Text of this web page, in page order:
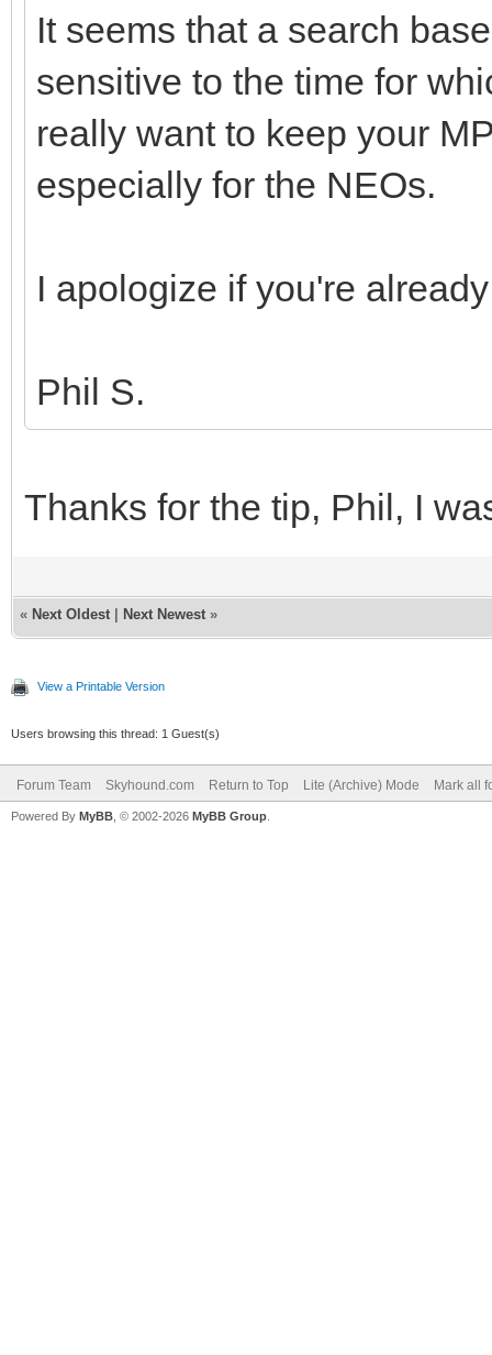
It seems that a search
sensitive to the time for
really want to keep your
especially for the NEOs.
I apologize if you're
Phil S.
Thanks for the tip, Phil, I
« Next Oldest Next Newest »
View a Printable Version
Users browsing this thread: 1 Guest(s)
Forum Team Skyhound.com Return to Top Lite (Archive) Mode Mark all
Powered By MyBB , © 2002-2026 MyBB Group